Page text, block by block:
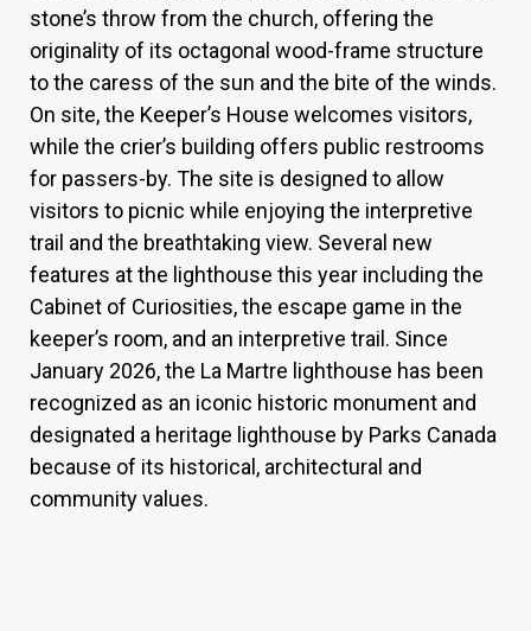
stone’s throw from the church, offering the
originality of its octagonal wood-frame structure
to the caress of the sun and the bite of the winds.
On site, the Keeper’s House welcomes visitors,
while the crier’s building offers public restrooms
for passers-by. The site is designed to allow
visitors to picnic while enjoying the interpretive
trail and the breathtaking view. Several new
features at the lighthouse this year including the
Cabinet of Curiosities, the escape game in the
keeper’s room, and an interpretive trail. Since
January 2026, the La Martre lighthouse has been
recognized as an iconic historic monument and
designated a heritage lighthouse by Parks Canada
because of its historical, architectural and
community values.